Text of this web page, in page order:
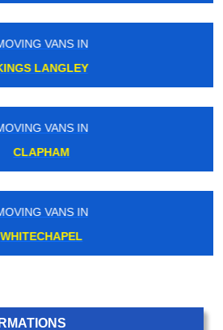
MOVING VANS IN
GOSPEL OAK
MOVING VANS IN
FALCONWOOD
MOVING VANS IN
STRAND